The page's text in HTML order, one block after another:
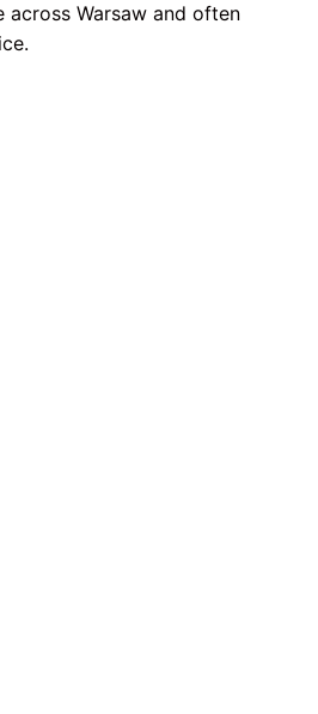
across Warsaw and often